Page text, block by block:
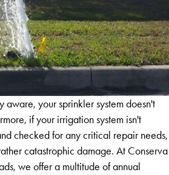
aware, your sprinkler system doesn't
if your irrigation system isn't
checked for any critical repair needs,
catastrophic damage. At Conserva
we offer a multitude of annual